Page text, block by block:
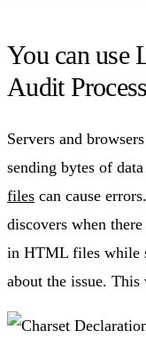
You can use
Audit Process
Servers and
sending bytes of
files can cause
discovers when
in HTML files while
about the issue.